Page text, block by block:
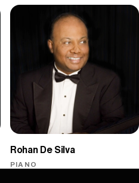
Rohan De Silva
PIANO